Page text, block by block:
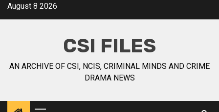
August 8 2026
CSI FILES
AN ARCHIVE OF CSI, NCIS, CRIMINAL MINDS AND CRIME
DRAMA NEWS